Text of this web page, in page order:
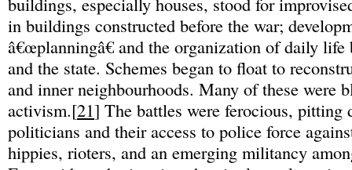
in buildings constructed before the war;
â€œplanningâ€ and the organization of daily
and the state. Schemes began to float to
and inner neighbourhoods. Many of these were
activism.[21] The battles were ferocious, pitting
politicians and their access to police force
hippies, rioters, and an emerging militancy